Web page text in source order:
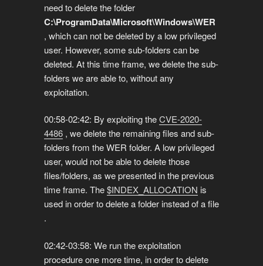
need to delete the folder
C:\ProgramData\Microsoft\Windows\WER
, which can not be deleted by a low privileged
user. However, some sub-folders can be
deleted. At this time frame, we delete the sub-
folders we are able to, without any
exploitation.
00:58-02:42: By exploiting theCVE-2020-
4486, we delete the remaining files and sub-
folders from the WER folder. A low privileged
user, would not be able to delete those
files/folders, as we presented in the previous
time frame. The$INDEX_ALLOCATION is
used in order to delete a folder instead of a file
.
02:42-03:58: We run the exploitation
procedure one more time, in order to delete